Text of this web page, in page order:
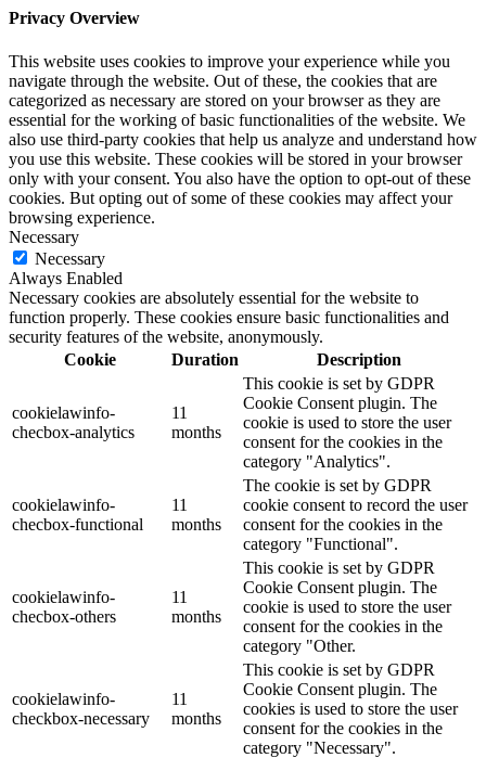
Privacy Overview
This website uses cookies to improve your experience while you
navigate through the website. Out of these, the cookies that are
categorized as necessary are stored on your browser as they are
essential for the working of basic functionalities of the website. We
also use third-party cookies that help us analyze and understand how
you use this website. These cookies will be stored in your browser
only with your consent. You also have the option to opt-out of these
cookies. But opting out of some of these cookies may affect your
browsing experience.
Necessary
Necessary
Always Enabled
Necessary cookies are absolutely essential for the website to
function properly. These cookies ensure basic functionalities and
security features of the website, anonymously.
Cookie
Duration Description
cookielawinfo-
checbox-analytics
11
months
This cookie is set by GDPR
Cookie Consent plugin. The
cookie is used to store the user
consent for the cookies in the
category "Analytics".
cookielawinfo-
checbox-functional
11
months
The cookie is set by GDPR
cookie consent to record the user
consent for the cookies in the
category "Functional".
cookielawinfo-
checbox-others
11
months
This cookie is set by GDPR
Cookie Consent plugin. The
cookie is used to store the user
consent for the cookies in the
category "Other.
cookielawinfo-
checkbox-necessary
11
months
This cookie is set by GDPR
Cookie Consent plugin. The
cookies is used to store the user
consent for the cookies in the
category "Necessary".